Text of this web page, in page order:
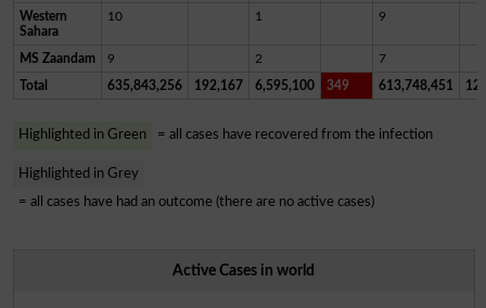
Western
Sahara
10 1 9
MS Zaandam 9 2 7
Total 635,843,256 192,167 6,595,100 349 613,748,451
Highlighted in Green = all cases have recovered from the infection
Highlighted in Grey
= all cases have had an outcome (there are no active cases)
Active Cases in world